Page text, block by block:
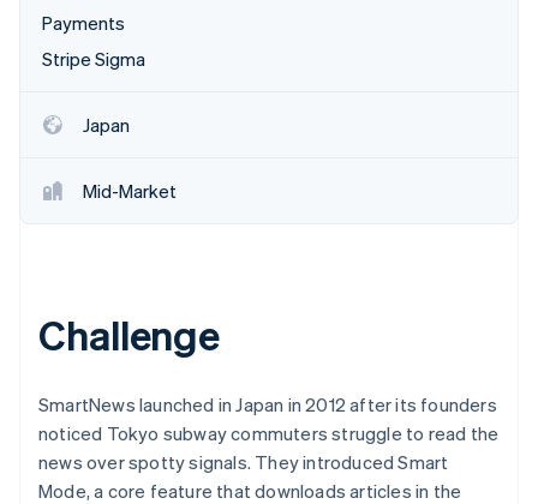
More
Product roadmap
See what's ahead
Fraud prevention
Start-up incorporation
Stripe Sessions 2026
See how Stripe is building the economic
Watch now
Payments
Stripe Sigma
Japan
Mid-Market
Challenge
SmartNews launched in Japan in 2012 after its founders
noticed Tokyo subway commuters struggle to read the
news over spotty signals. They introduced Smart
Mode, a core feature that downloads articles in the